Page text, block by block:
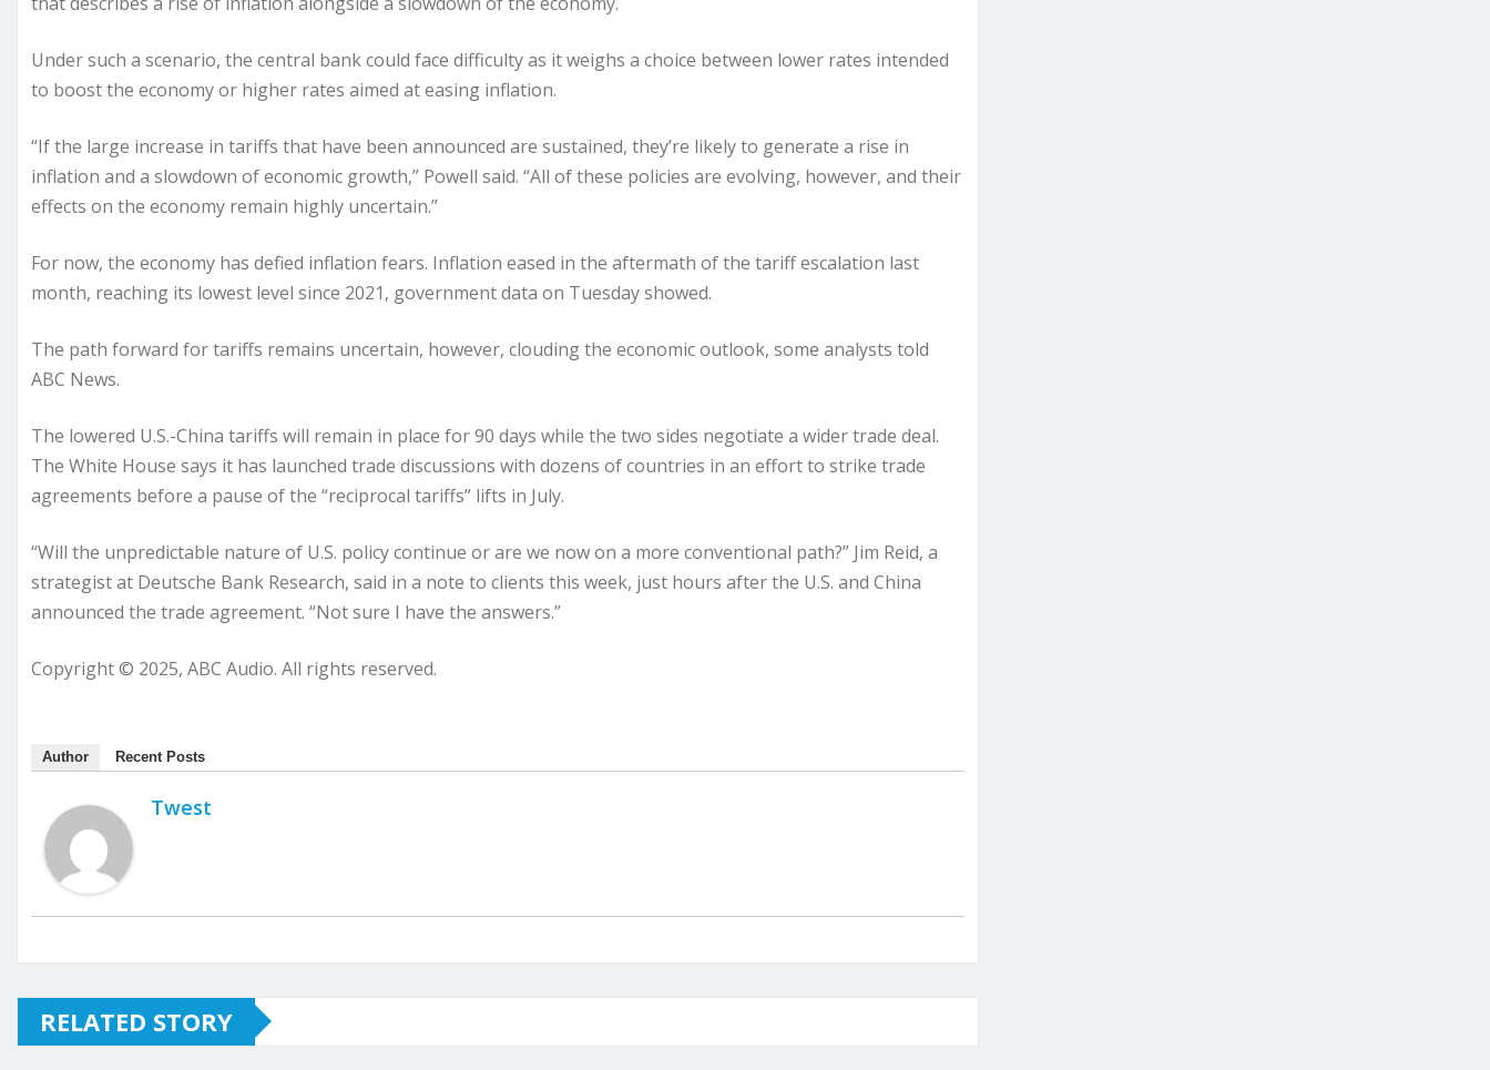
Under such a scenario, the central bank could face difficulty as it weighs a choice between lower rates intended
to boost the economy or higher rates aimed at easing inflation.
“If the large increase in tariffs that have been announced are sustained, they’re likely to generate a rise in
inflation and a slowdown of economic growth,” Powell said. “All of these policies are evolving, however, and their
effects on the economy remain highly uncertain.”
For now, the economy has defied inflation fears. Inflation eased in the aftermath of the tariff escalation last
month, reaching its lowest level since 2021, government data on Tuesday showed.
The path forward for tariffs remains uncertain, however, clouding the economic outlook, some analysts told
ABC News.
The lowered U.S.-China tariffs will remain in place for 90 days while the two sides negotiate a wider trade deal.
The White House says it has launched trade discussions with dozens of countries in an effort to strike trade
agreements before a pause of the “reciprocal tariffs” lifts in July.
“Will the unpredictable nature of U.S. policy continue or are we now on a more conventional path?” Jim Reid, a
strategist at Deutsche Bank Research, said in a note to clients this week, just hours after the U.S. and China
announced the trade agreement. “Not sure I have the answers.”
Copyright © 2025, ABC Audio. All rights reserved.
Author Recent Posts
Twest
RELATED STORY